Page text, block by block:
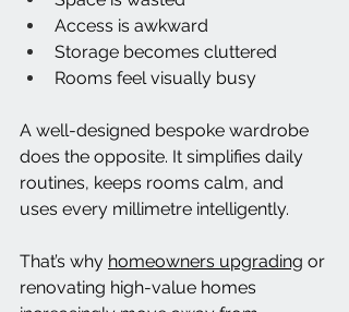
Access is awkward
Storage becomes cluttered
Rooms feel visually busy
A well-designed bespoke wardrobe
does the opposite. It simplifies daily
routines, keeps rooms calm, and
uses every millimetre intelligently.
That’s why homeowners upgrading or
renovating high-value homes